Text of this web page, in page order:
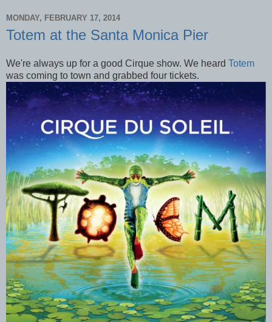
MONDAY, FEBRUARY 17, 2014
Totem at the Santa Monica Pier
We're always up for a good Cirque show. We heard Totem
was coming to town and grabbed four tickets.